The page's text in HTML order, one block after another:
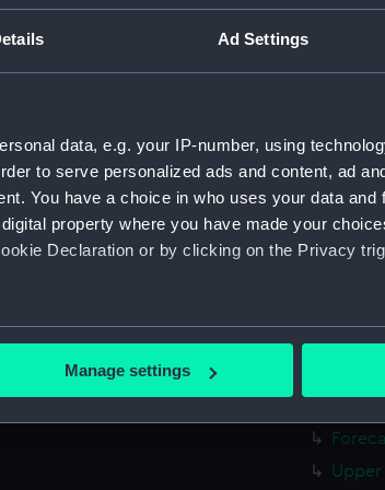
Ad Settings
data, e.g. your IP-number, using
to serve personalized ads and content, ad
You have a choice in who uses your data and
property where you have made your
Declaration or by clicking on the Privacy
location which can be accurate to within
is processed and set your preferences in the
your preferences, understand how our
Manage settings
Lower
hold
hold
Upper